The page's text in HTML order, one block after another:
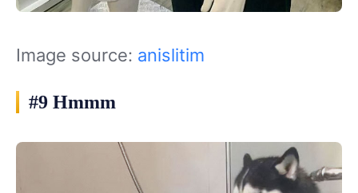
Image source: anislitim
#9 Hmmm